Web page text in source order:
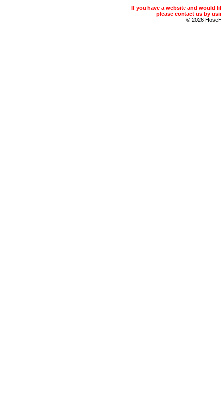
If you have a website and would
please contact us by
© 2026